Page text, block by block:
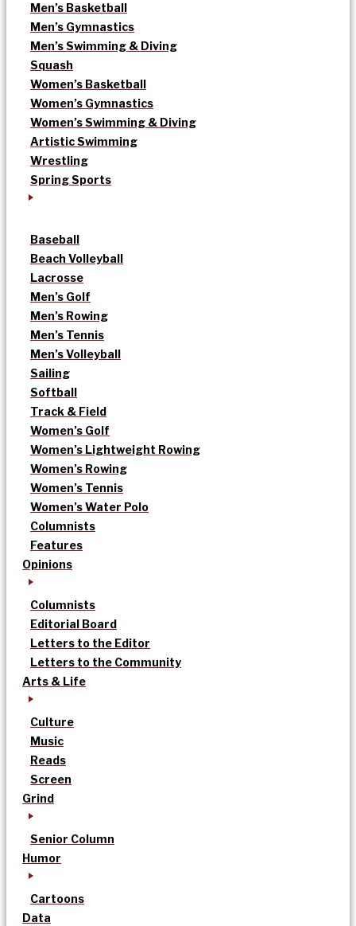
Men’s Basketball
Men’s Gymnastics
Men’s Swimming & Diving
Squash
Women’s Basketball
Women’s Gymnastics
Women’s Swimming & Diving
Artistic Swimming
Wrestling
Spring Sports
Baseball
Beach Volleyball
Lacrosse
Men’s Golf
Men’s Rowing
Men’s Tennis
Men’s Volleyball
Sailing
Softball
Track & Field
Women’s Golf
Women’s Lightweight Rowing
Women’s Rowing
Women’s Tennis
Women’s Water Polo
Columnists
Features
Opinions
Columnists
Editorial Board
Letters to the Editor
Letters to the Community
Arts & Life
Culture
Music
Reads
Screen
Grind
Senior Column
Humor
Cartoons
Data